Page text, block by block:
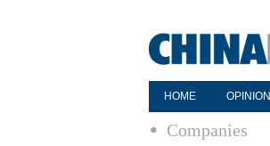
HOME OPINION
Companies